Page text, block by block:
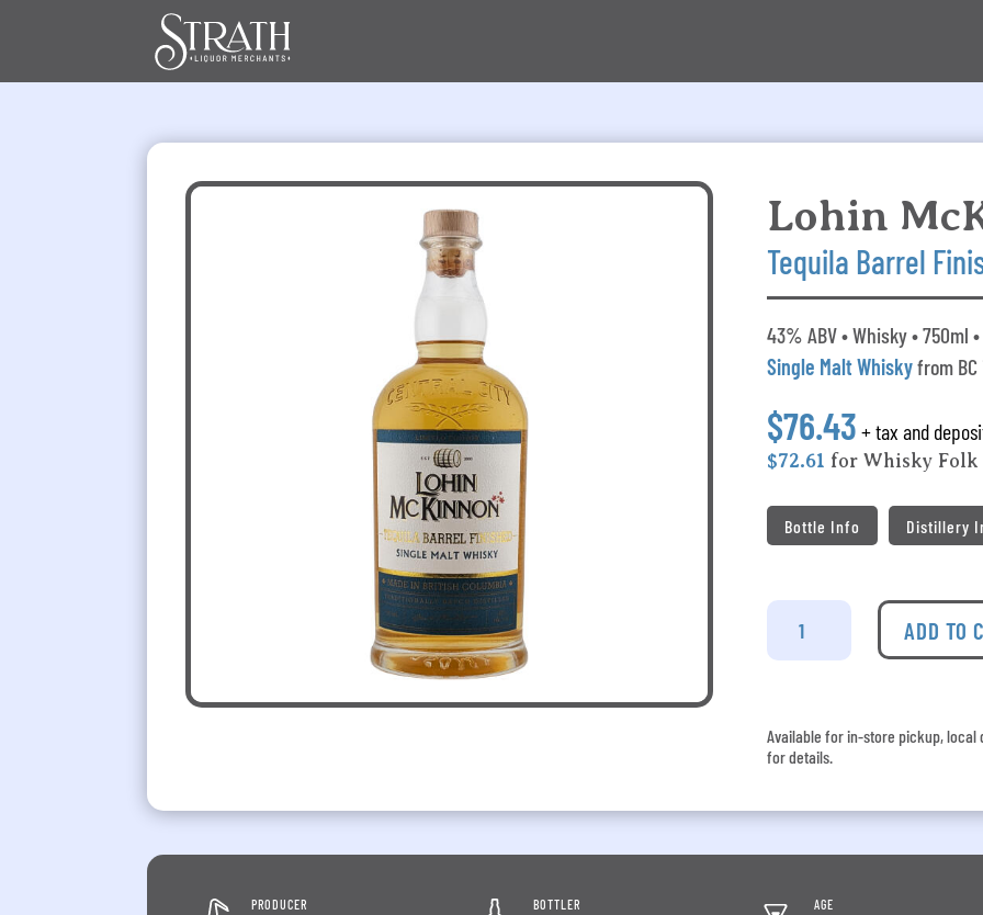
Lohin
Tequila Barrel
43% ABV • Whisky • 750ml
Single Malt Whiskyfrom
$76.43 + tax and
$72.61 for Whisky Folk
Bottle Info Distillery
Lohin
McKinnon
quantity
ADD TO
Available for in-store pickup, local
for details.
PRODUCER BOTTLER AGE